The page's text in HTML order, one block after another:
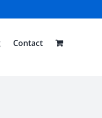
Contact